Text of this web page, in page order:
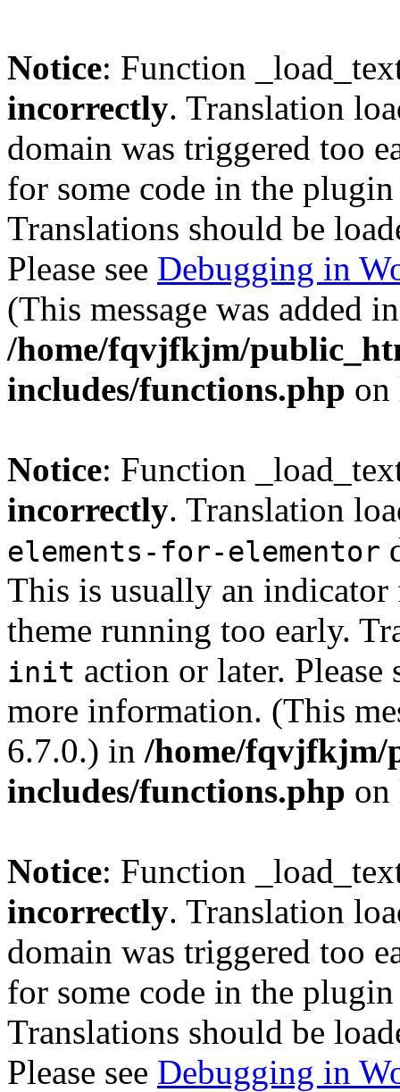
Notice: Function
incorrectly. Translation
domain was triggered too
for some code in the
Translations should be
Please see Debugging in
(This message was added
/home/fqvjfkjm/
includes/functions.php
Notice: Function
incorrectly. Translation
elements-for-elementor
This is usually an
theme running too early.
init action or later. Please
more information. (This
6.7.0.) in /home/fqvjfkjm/
includes/functions.php
Notice: Function
incorrectly. Translation
domain was triggered too
for some code in the
Translations should be
Please see Debugging in